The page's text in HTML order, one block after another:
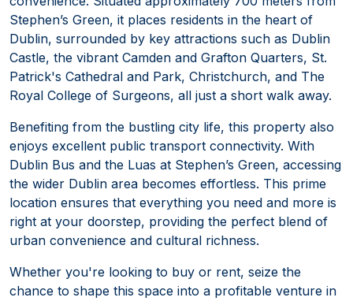
Stephen’s Green, it places residents in the heart of
Dublin, surrounded by key attractions such as Dublin
Castle, the vibrant Camden and Grafton Quarters, St.
Patrick's Cathedral and Park, Christchurch, and The
Royal College of Surgeons, all just a short walk away.
Benefiting from the bustling city life, this property also
enjoys excellent public transport connectivity. With
Dublin Bus and the Luas at Stephen’s Green, accessing
the wider Dublin area becomes effortless. This prime
location ensures that everything you need and more is
right at your doorstep, providing the perfect blend of
urban convenience and cultural richness.
Whether you're looking to buy or rent, seize the
chance to shape this space into a profitable venture in